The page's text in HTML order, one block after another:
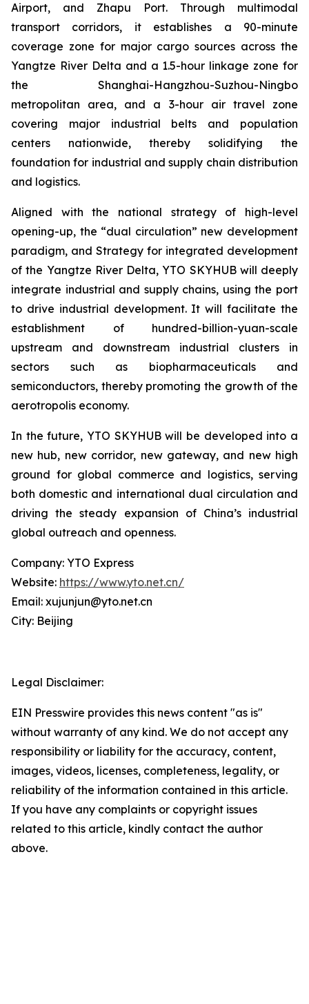
Airport, and Zhapu Port. Through multimodal
transport corridors, it establishes a 90-minute
coverage zone for major cargo sources across the
Yangtze River Delta and a 1.5-hour linkage zone for
the Shanghai-Hangzhou-Suzhou-Ningbo
metropolitan area, and a 3-hour air travel zone
covering major industrial belts and population
centers nationwide, thereby solidifying the
foundation for industrial and supply chain distribution
and logistics.
Aligned with the national strategy of high-level
opening-up, the “dual circulation” new development
paradigm, and Strategy for integrated development
of the Yangtze River Delta, YTO SKYHUB will deeply
integrate industrial and supply chains, using the port
to drive industrial development. It will facilitate the
establishment of hundred-billion-yuan-scale
upstream and downstream industrial clusters in
sectors such as biopharmaceuticals and
semiconductors, thereby promoting the growth of the
aerotropolis economy.
In the future, YTO SKYHUB will be developed into a
new hub, new corridor, new gateway, and new high
ground for global commerce and logistics, serving
both domestic and international dual circulation and
driving the steady expansion of China’s industrial
global outreach and openness.
Company: YTO Express
Website: https://www.yto.net.cn/
Email: xujunjun@yto.net.cn
City: Beijing
Legal Disclaimer:
EIN Presswire provides this news content "as is"
without warranty of any kind. We do not accept any
responsibility or liability for the accuracy, content,
images, videos, licenses, completeness, legality, or
reliability of the information contained in this article.
If you have any complaints or copyright issues
related to this article, kindly contact the author
above.